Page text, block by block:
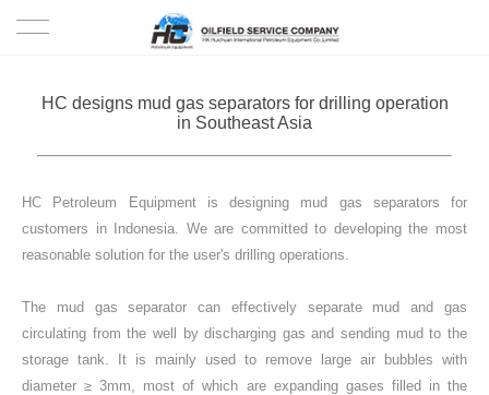
HC designs mud gas separators for drilling operation
in Southeast Asia
HC Petroleum Equipment is designing mud gas separators for
customers in Indonesia. We are committed to developing the most
reasonable solution for the user's drilling operations.
The mud gas separator can effectively separate mud and gas
circulating from the well by discharging gas and sending mud to the
storage tank. It is mainly used to remove large air bubbles with
diameter ≥ 3mm, most of which are expanding gases filled in the
PROJECTS
SOLUTION
SERVICE
ABOUT US